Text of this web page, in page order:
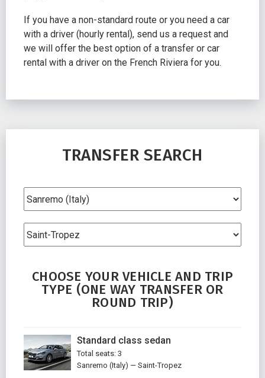
If you have a non-standard route or you need a car
with a driver (hourly rental), send us a request and
we will offer the best option of a transfer or car
rental with a driver on the French Riviera for you.
TRANSFER SEARCH
CHOOSE YOUR VEHICLE AND TRIP
TYPE (ONE WAY TRANSFER OR
ROUND TRIP)
Standard class sedan
Total seats: 3
Sanremo (Italy) — Saint-Tropez